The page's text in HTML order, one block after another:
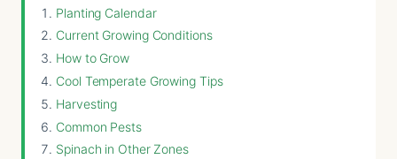
Planting Calendar
Current Growing Conditions
How to Grow
Cool Temperate Growing Tips
Harvesting
Common Pests
Spinach in Other Zones